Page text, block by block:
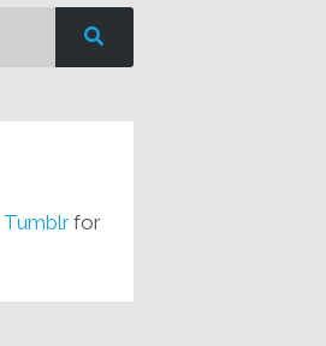
Tumblrfor